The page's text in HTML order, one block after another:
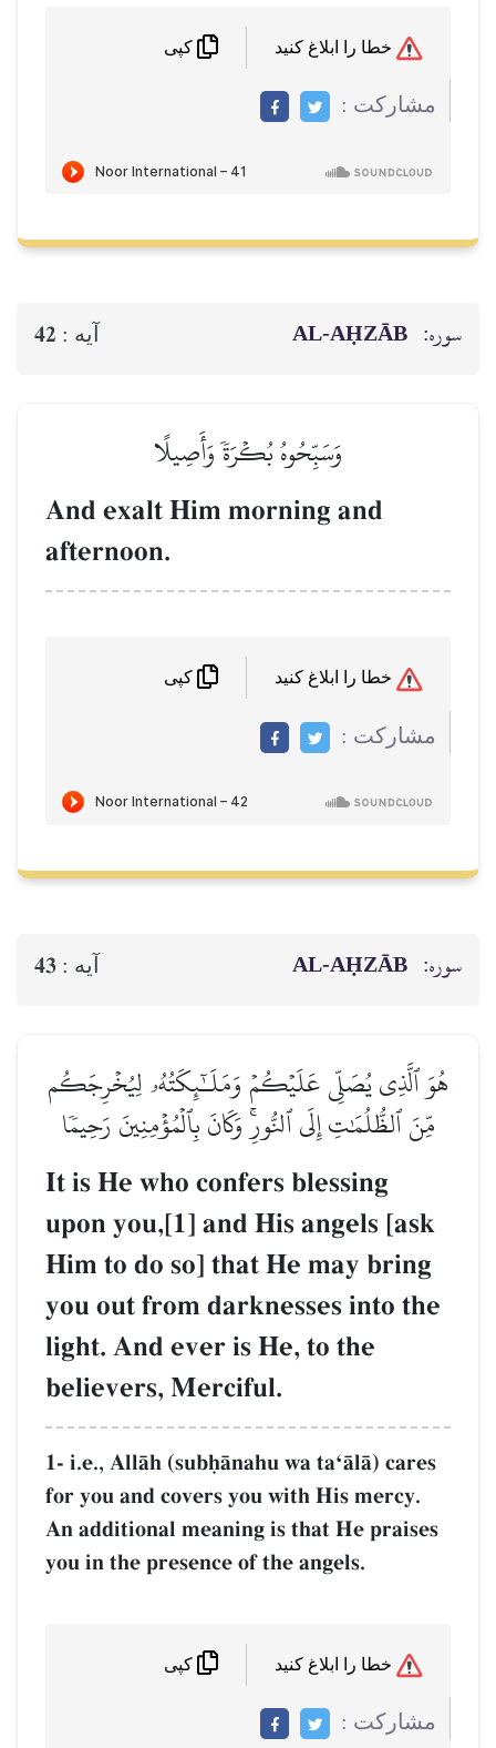
مشاركت :
سوره: AL‑AḤZĀB آيه : 42
وَسَبِّحُوهُ بُكۡرَةٗ وَأَصِيلًا
And exalt Him morning and
afternoon.
مشاركت :
سوره: AL‑AḤZĀB آيه : 43
هُوَ ٱلَّذِي يُصَلِّي عَلَيۡكُمۡ وَمَلَـٰٓئِكَتُهُۥ لِيُخۡرِجَكُم
مِّنَ ٱلظُّلُمَٰتِ إِلَى ٱلنُّورِۚ وَكَانَ بِٱلۡمُؤۡمِنِينَ رَحِيمٗا
It is He who confers blessing
upon you,[1] and His angels [ask
Him to do so] that He may bring
you out from darknesses into the
light. And ever is He, to the
believers, Merciful.
1- i.e., AllŒh (subúŒnahu wa taÔŒlŒ) cares
for you and covers you with His mercy.
An additional meaning is that He praises
you in the presence of the angels.
مشاركت :